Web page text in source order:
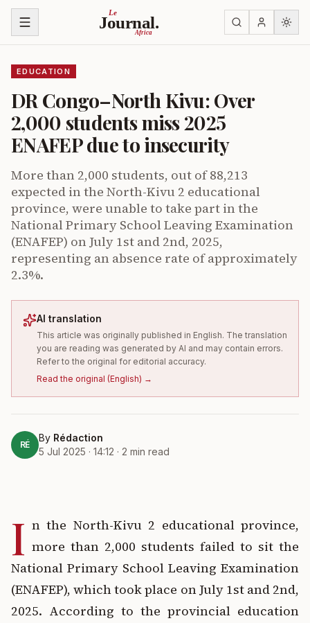
Skip to content Le
Journal.
Africa
EDUCATION
DR Congo–North Kivu: Over
2,000 students miss 2025
ENAFEP due to insecurity
More than 2,000 students, out of 88,213
expected in the North-Kivu 2 educational
province, were unable to take part in the
National Primary School Leaving Examination
(ENAFEP) on July 1st and 2nd, 2025,
representing an absence rate of approximately
2.3%.
AI translation
This article was originally published in English. The translation
you are reading was generated by AI and may contain errors.
Refer to the original for editorial accuracy.
Read the original (English) →
RÉ
By Rédaction
5 Jul 2025 · 14:12 · 2 min read
I n the North-Kivu 2 educational province,
more than 2,000 students failed to sit the
National Primary School Leaving Examination
(ENAFEP), which took place on July 1st and 2nd,
2025. According to the provincial education